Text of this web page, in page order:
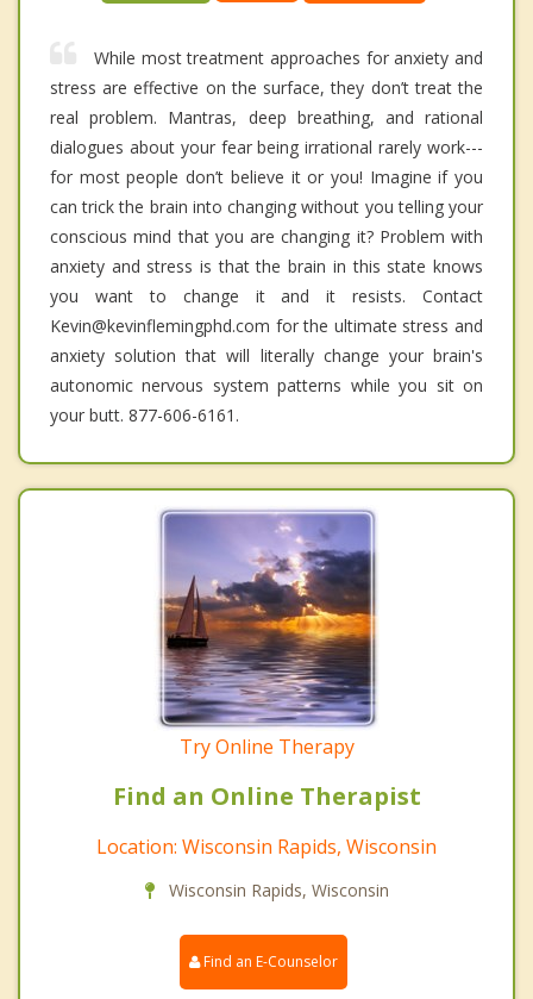
While most treatment approaches for anxiety and
stress are effective on the surface, they don’t treat the
real problem. Mantras, deep breathing, and rational
dialogues about your fear being irrational rarely work---
for most people don’t believe it or you! Imagine if you
can trick the brain into changing without you telling your
conscious mind that you are changing it? Problem with
anxiety and stress is that the brain in this state knows
you want to change it and it resists. Contact
Kevin@kevinflemingphd.com for the ultimate stress and
anxiety solution that will literally change your brain's
autonomic nervous system patterns while you sit on
your butt. 877-606-6161.
Try Online Therapy
Find an Online Therapist
Location: Wisconsin Rapids, Wisconsin
Wisconsin Rapids, Wisconsin
Find an E-Counselor